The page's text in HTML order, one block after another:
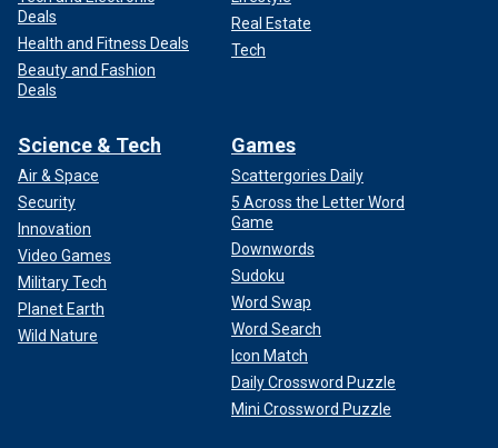
Deals
Health and Fitness Deals
Beauty and Fashion
Deals
Real Estate
Tech
Science & Tech
Air & Space
Security
Innovation
Video Games
Military Tech
Planet Earth
Wild Nature
Games
Scattergories Daily
5 Across the Letter Word
Game
Downwords
Sudoku
Word Swap
Word Search
Icon Match
Daily Crossword Puzzle
Mini Crossword Puzzle